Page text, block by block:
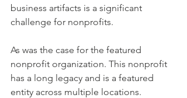
business artifacts is a significant
challenge for nonprofits.
As was the case for the featured
nonprofit organization. This nonprofit
has a long legacy and is a featured
entity across multiple locations.